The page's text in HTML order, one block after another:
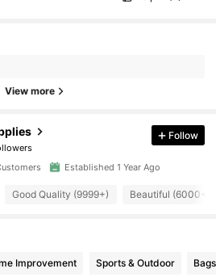
View more
Follow
Established 1 Year Ago
Good Quality (9999+) Beautiful (6000+)
Improvement Sports & Outdoor